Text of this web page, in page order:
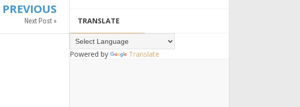
PREVIOUS
Next Post » TRANSLATE
Powered by Translate